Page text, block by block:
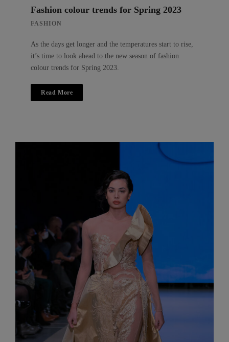
Fashion colour trends for Spring 2023
FASHION
As the days get longer and the temperatures start to rise,
it’s time to look ahead to the new season of fashion
colour trends for Spring 2023.
Read More